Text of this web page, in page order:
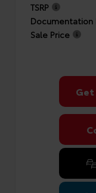
TSRP
Documentation
Sale Price
Get